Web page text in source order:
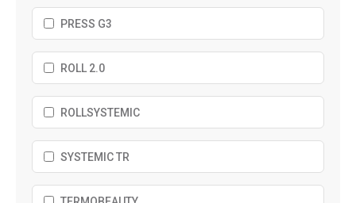
PRESS G3
ROLL 2.0
ROLLSYSTEMIC
SYSTEMIC TR